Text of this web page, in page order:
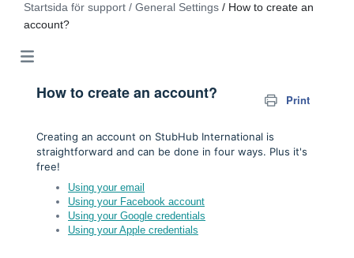
Startsida för support / General Settings / How to create an
account?
How to create an account? Print
Creating an account on StubHub International is
straightforward and can be done in four ways. Plus it's
free!
Using your email
Using your Facebook account
Using your Google credentials
Using your Apple credentials